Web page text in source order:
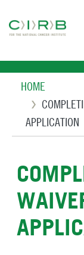
to
content
Breadcrumb
HOME
APPLICATION